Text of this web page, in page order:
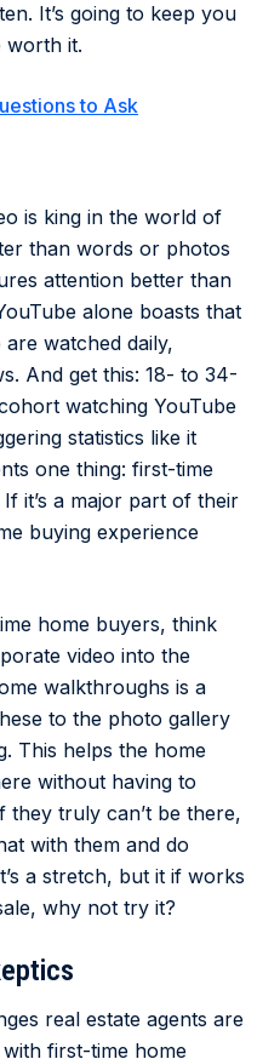
It’s going to keep you
worth it.
to Ask
is king in the world of
than words or photos
attention better than
alone boasts that
watched daily,
And get this: 18- to 34-
watching YouTube
statistics like it
one thing: first-time
it’s a major part of their
buying experience
home buyers, think
video into the
walkthroughs is a
to the photo gallery
This helps the home
without having to
they truly can’t be there,
with them and do
a stretch, but it if works
why not try it?
real estate agents are
first-time home